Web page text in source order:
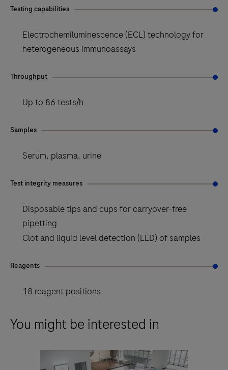
Testing capabilities
Electrochemiluminescence (ECL) technology for
heterogeneous immunoassays
Throughput
Up to 86 tests/h
Samples
Serum, plasma, urine
Test integrity measures
Disposable tips and cups for carryover-free
pipetting
Clot and liquid level detection (LLD) of samples
Reagents
18 reagent positions
You might be interested in